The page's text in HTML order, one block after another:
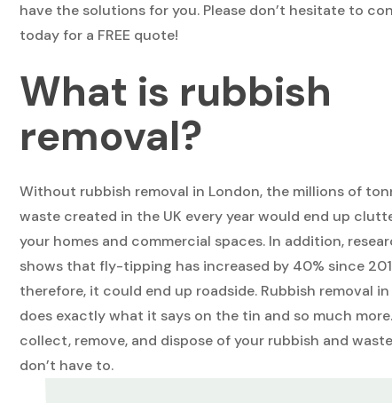
have the solutions for you. Please don’t hesitate to
today for a FREE quote!
What is rubbish
removal?
Without rubbish removal in London, the millions of
waste created in the UK every year would end up
your homes and commercial spaces. In addition,
shows that fly-tipping has increased by 40% since
therefore, it could end up roadside. Rubbish removal
does exactly what it says on the tin and so much
collect, remove, and dispose of your rubbish and
don’t have to.